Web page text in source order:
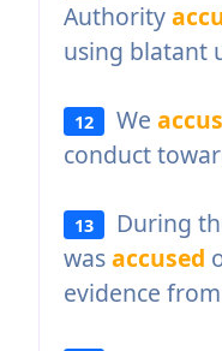
Authority
using blatant
12 We
conduct
13
During
wasaccused
evidence